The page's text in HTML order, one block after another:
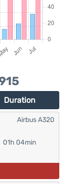
Duration
01h 04min
Airbus A320